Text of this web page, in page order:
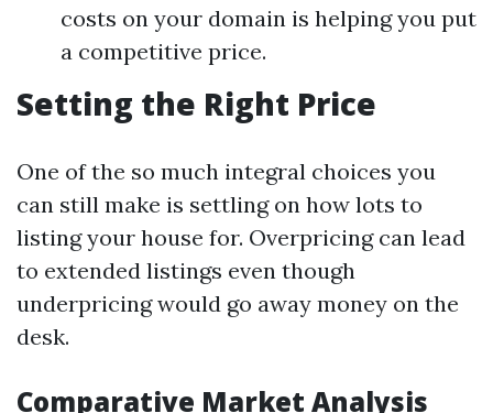
costs on your domain is helping you put
a competitive price.
Setting the Right Price
One of the so much integral choices you
can still make is settling on how lots to
listing your house for. Overpricing can lead
to extended listings even though
underpricing would go away money on the
desk.
Comparative Market Analysis